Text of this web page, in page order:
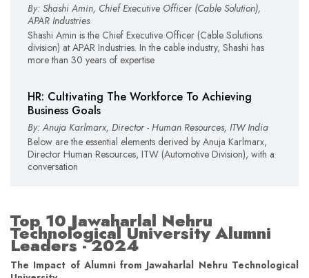
By: Shashi Amin, Chief Executive Officer (Cable Solution),
APAR Industries
Shashi Amin is the Chief Executive Officer (Cable Solutions
division) at APAR Industries. In the cable industry, Shashi has
more than 30 years of expertise
HR: Cultivating The Workforce To Achieving
Business Goals
By: Anuja Karlmarx, Director - Human Resources, ITW India
Below are the essential elements derived by Anuja Karlmarx,
Director Human Resources, ITW (Automotive Division), with a
conversation
Top 10 Jawaharlal Nehru
Technological University Alumni
Leaders - 2024
The Impact of Alumni from Jawaharlal Nehru Technological